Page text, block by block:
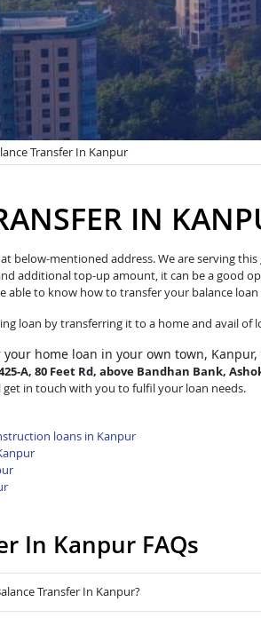
Transfer In Kanpur
IN
below-mentioned address. We are serving this
additional top-up amount, it can be a good
able to know how to transfer your balance
loan by transferring it to a home and avail of
your home loan in your own town,
A, 80 Feet Rd, above Bandhan Bank,
get in touch with you to fulfil your loan needs.
loans in Kanpur
In Kanpur FAQs
Transfer In Kanpur?